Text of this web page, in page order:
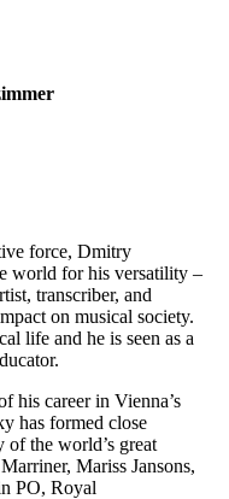
force, Dmitry
world for his versatility –
transcriber, and
on musical society.
life and he is seen as a
his career in Vienna’s
has formed close
the world’s great
Mariss Jansons,
PO, Royal